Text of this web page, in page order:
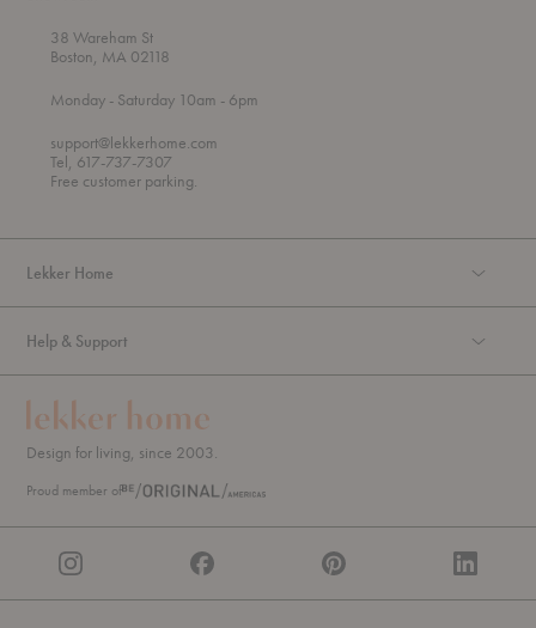
38 Wareham St
Boston, MA 02118
Mondayt
r
o
u
g
- Saturday 10am - 6pm
support@lekkerhome.com
Tel, 617-737-7307
Free customer parking.
Lekker Home
Help & Support
Design for living, since 2003.
Proud member of